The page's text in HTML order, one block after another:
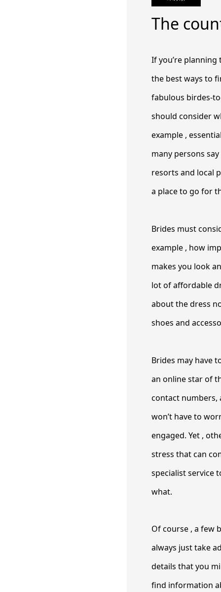
The
If you’re
the best ways to
fabulous birdes-
should consider
example ,
many persons
resorts and local
a place to go for
Brides must
example , how
makes you look
lot of affordable
about the dress
shoes and
Brides may have
an online star of
contact numbers,
won’t have to
engaged. Yet ,
stress that can
specialist service
what.
Of course , a few
always just take
details that you
find information